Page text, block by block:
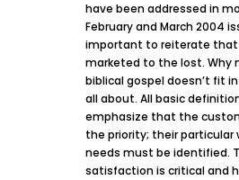
have been addressed in
February and March 2004
important to reiterate that
marketed to the lost. Why
biblical gospel doesn’t fit
all about. All basic
emphasize that the
the priority; their particular
needs must be identified.
satisfaction is critical and